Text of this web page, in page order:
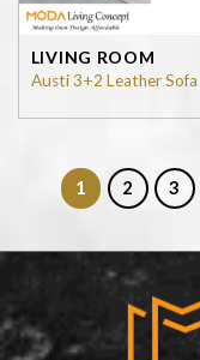
LIVING ROOM
Austi 3+2 Leather Sofa
1 2 3